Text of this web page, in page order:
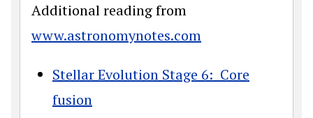
Additional reading from
www.astronomynotes.com
Stellar Evolution Stage 6: Core
fusion